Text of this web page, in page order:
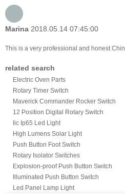
Marina 2018.05.14 07:45:00
This is a very professional and honest
related search
Electric Oven Parts
Rotary Timer Switch
Maverick Commander Rocker Switch
12 Position Digital Rotary Switch
Iic Ip65 Led Light
High Lumens Solar Light
Push Button Foot Switch
Rotary Isolator Switches
Explosion-proof Push Button Switch
Illuminated Push Button Switch
Led Panel Lamp Light